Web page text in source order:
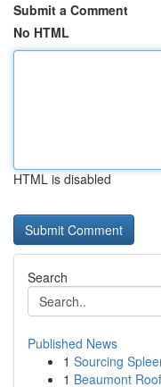
Submit a Comment
No HTML
HTML is disabled
Search
Published News
1 Sourcing
1 Beaumont